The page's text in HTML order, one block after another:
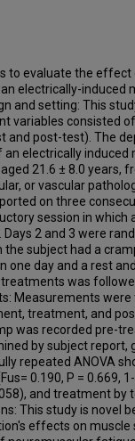
to evaluate the effect
electrically-induced
and setting: This
variables consisted
and post-test). The
electrically induced
21.6 ± 8.0 years,
or vascular
on three
session in which
2 and 3 were
subject had a
one day and a rest
was
Measurements
treatment, and
was recorded pre-
by subject report,
repeated ANOVA
0.190, P = 0.669,
and treatment by
This study is novel
effects on muscle